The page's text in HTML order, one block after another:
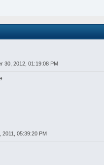
30, 2012, 01:19:08 PM
2011, 05:39:20 PM